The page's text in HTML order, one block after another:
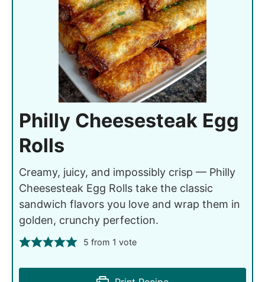
Philly Cheesesteak Egg
Rolls
Creamy, juicy, and impossibly crisp — Philly
Cheesesteak Egg Rolls take the classic
sandwich flavors you love and wrap them in
golden, crunchy perfection.
5 from 1 vote